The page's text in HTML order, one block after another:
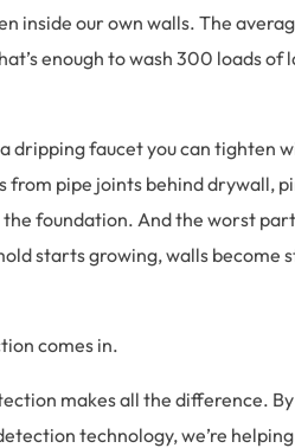
inside our own walls. The
enough to wash 300 loads of
dripping faucet you can tighten
pipe joints behind drywall,
foundation. And the worst
starts growing, walls become
comes in.
makes all the difference.
technology, we’re helping